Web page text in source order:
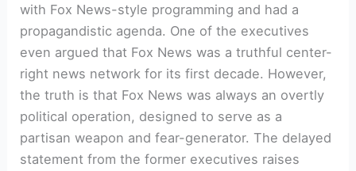
with Fox News-style programming and had a
propagandistic agenda. One of the executives
even argued that Fox News was a truthful center-
right news network for its first decade. However,
the truth is that Fox News was always an overtly
political operation, designed to serve as a
partisan weapon and fear-generator. The delayed
statement from the former executives raises